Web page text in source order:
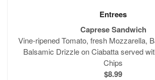
Entrees
Caprese Sandwich
Vine-ripened Tomato, fresh Mozzarella,
Balsamic Drizzle on Ciabatta served
Chips
$8.99